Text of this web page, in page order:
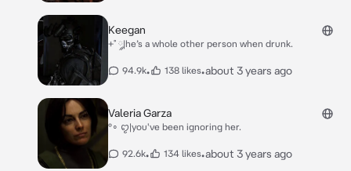
Keegan
+˚ ༘|he’s a whole other person when drunk.
94.9k• 138 likes•about 3 years ago
Valeria Garza
°∘ ꨄ︎|you've been ignoring her.
92.6k• 134 likes•about 3 years ago